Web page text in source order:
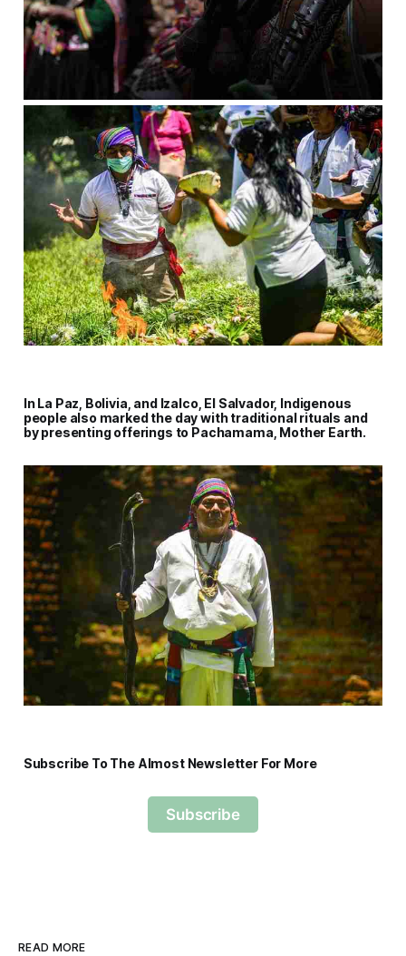
In La Paz, Bolivia, and Izalco, El Salvador, Indigenous
people also marked the day with traditional rituals and
by presenting offerings to Pachamama, Mother Earth.
Subscribe To The Almost Newsletter For More
Subscribe
READ MORE